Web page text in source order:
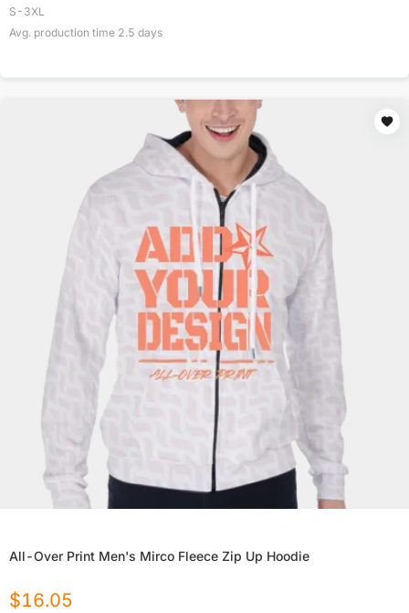
S-3XL
Avg. production time 2.5 days
All-Over Print Men's Mirco Fleece Zip Up Hoodie
$16.05